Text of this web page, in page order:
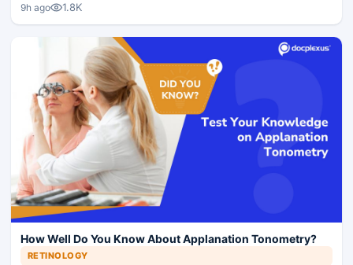
9h ago 1.8K
How Well Do You Know About Applanation Tonometry?
RETINOLOGY